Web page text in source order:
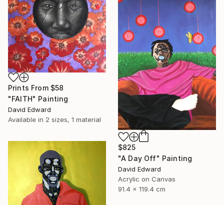
Prints From $58
"FAITH" Painting
David Edward
Available in 2 sizes, 1 material
$825
"A Day Off" Painting
David Edward
Acrylic on Canvas
91.4 x 119.4 cm